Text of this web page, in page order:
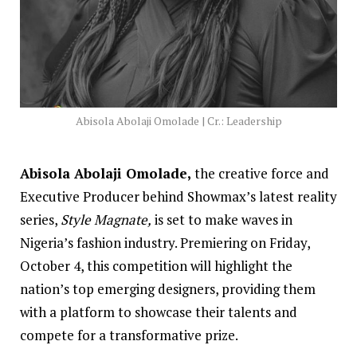
Abisola Abolaji Omolade | Cr.: Leadership
Abisola Abolaji Omolade, the creative force and
Executive Producer behind Showmax’s latest reality
series, Style Magnate, is set to make waves in
Nigeria’s fashion industry. Premiering on Friday,
October 4, this competition will highlight the
nation’s top emerging designers, providing them
with a platform to showcase their talents and
compete for a transformative prize.